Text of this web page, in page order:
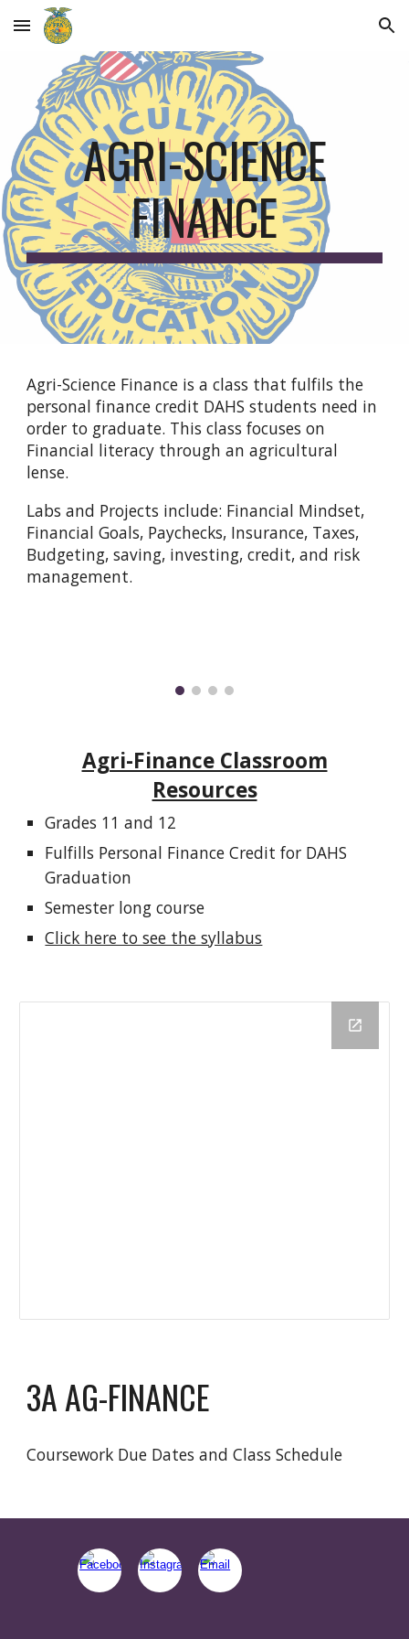
Skip to main content Skip to navigation
AGRI-SCIENCE
FINANCE
Agri-Science Finance is a class that fulfils the
personal finance credit DAHS students need in
order to graduate. This class focuses on
Financial literacy through an agricultural
lense.
Labs and Projects include: Financial Mindset,
Financial Goals, Paychecks, Insurance, Taxes,
Budgeting, saving, investing, credit, and risk
management.
Agri-Finance Classroom
Resources
Grades 11 and 12
Fulfills Personal Finance Credit for DAHS
Graduation
Semester long course
Click here to see the syllabus
3A AG-FINANCE
Coursework Due Dates and Class Schedule